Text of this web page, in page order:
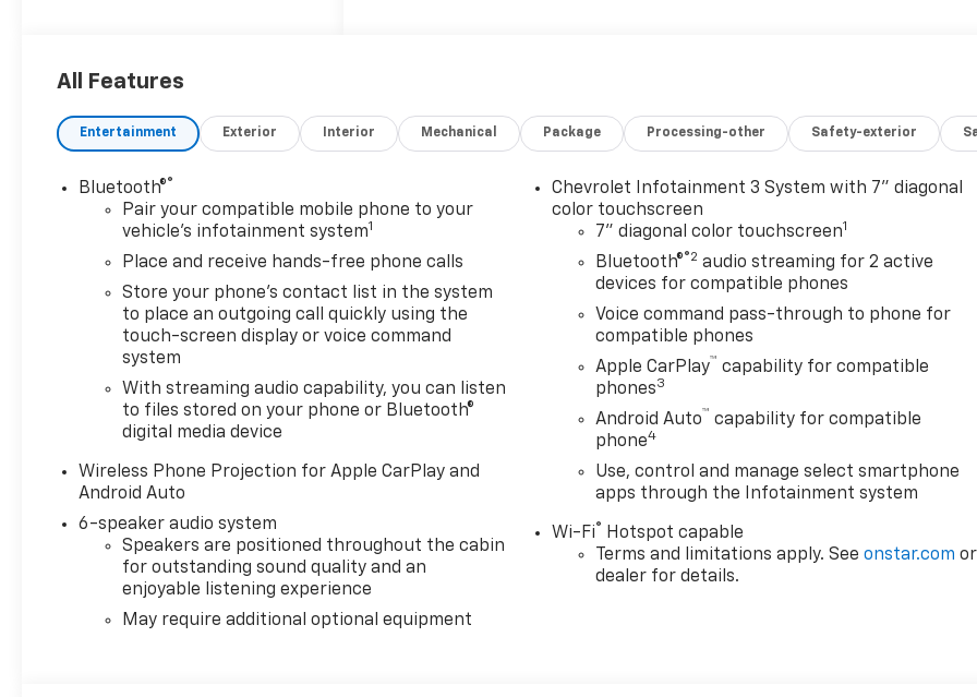
Vinyl. Price includes: $1000 -
Program. Exp. 08/31/2026
All Features
Entertainment Exterior Interior Mechanical Package Processing-other Safety-exterior
Bluetooth®®
Pair your compatible mobile phone to your
vehicle's infotainment system1
Place and receive hands-free phone calls
Store your phone's contact list in the system
to place an outgoing call quickly using the
touch-screen display or voice command
system
With streaming audio capability, you can listen
to files stored on your phone or Bluetooth®
digital media device
Wireless Phone Projection for Apple CarPlay and
Android Auto
6-speaker audio system
Speakers are positioned throughout the cabin
for outstanding sound quality and an
enjoyable listening experience
May require additional optional equipment
Chevrolet Infotainment 3 System with 7" diagonal
color touchscreen
7" diagonal color touchscreen1
Bluetooth®®2 audio streaming for 2 active
devices for compatible phones
Voice command pass-through to phone for
compatible phones
Apple CarPlay™ capability for compatible
phones3
Android Auto™ capability for compatible
phone4
Use, control and manage select smartphone
apps through the Infotainment system
Wi-Fi® Hotspot capable
Terms and limitations apply. Seeonstar.com or
dealer for details.